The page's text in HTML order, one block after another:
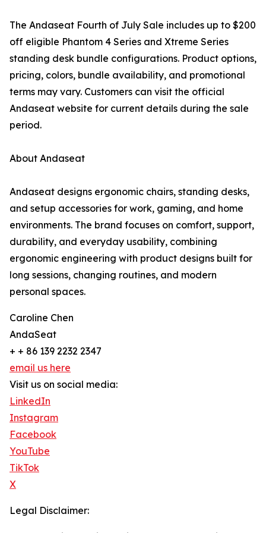
The Andaseat Fourth of July Sale includes up to $200
off eligible Phantom 4 Series and Xtreme Series
standing desk bundle configurations. Product options,
pricing, colors, bundle availability, and promotional
terms may vary. Customers can visit the official
Andaseat website for current details during the sale
period.
About Andaseat
Andaseat designs ergonomic chairs, standing desks,
and setup accessories for work, gaming, and home
environments. The brand focuses on comfort, support,
durability, and everyday usability, combining
ergonomic engineering with product designs built for
long sessions, changing routines, and modern
personal spaces.
Caroline Chen
AndaSeat
+ + 86 139 2232 2347
email us here
Visit us on social media:
LinkedIn
Instagram
Facebook
YouTube
TikTok
X
Legal Disclaimer: